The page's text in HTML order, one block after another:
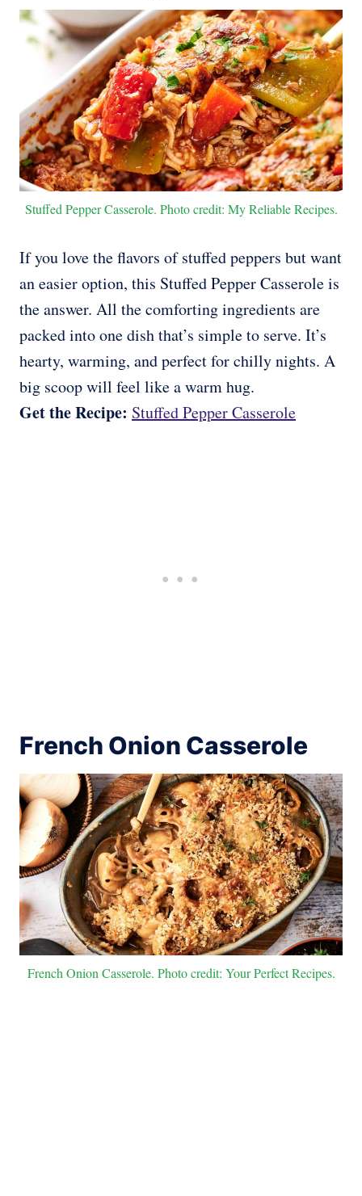
Stuffed Pepper Casserole. Photo credit: My Reliable Recipes.
If you love the flavors of stuffed peppers but want
an easier option, this Stuffed Pepper Casserole is
the answer. All the comforting ingredients are
packed into one dish that’s simple to serve. It’s
hearty, warming, and perfect for chilly nights. A
big scoop will feel like a warm hug.
Get the Recipe: Stuffed Pepper Casserole
French Onion Casserole
French Onion Casserole. Photo credit: Your Perfect Recipes.